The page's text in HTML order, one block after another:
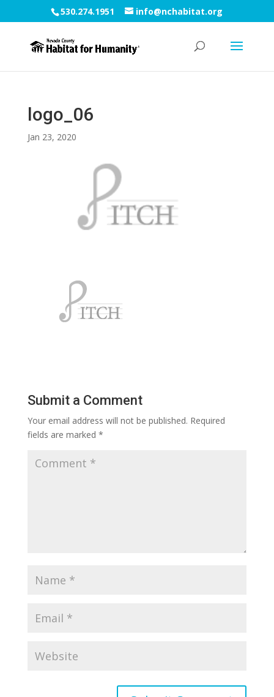
530.274.1951 info@nchabitat.org
logo_06
Jan 23, 2020
Submit a Comment
Your email address will not be published. Required
fields are marked *